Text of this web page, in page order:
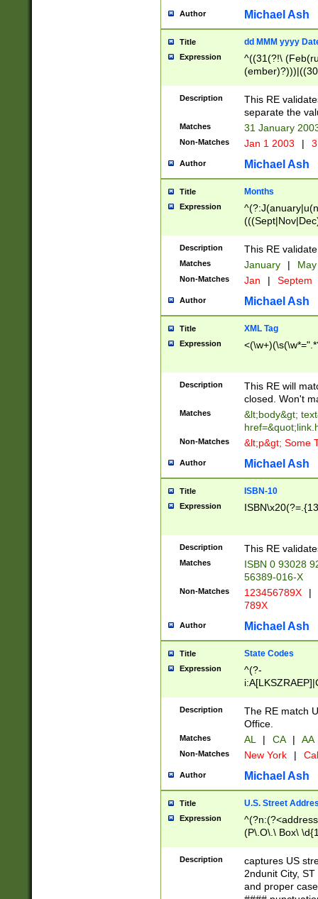
Author Michael Ash
Title dd MMM yyyy
Expression
^((31(?!\
(((1[6-9]|[2-
9]\d)\d{2})$
Description
This RE
separate the
Matches 31 January
Non-Matches Jan 1 2003 |
Author Michael Ash
Title Months
Expression
Description This RE
Matches January |
Non-Matches Jan | Septem
Author Michael Ash
Title XML Tag
Expression
Description
This RE will
closed. Won't
Matches
&lt;body&gt;
Non-Matches &lt;p&gt; Some
Author Michael Ash
Title ISBN-10
Expression
Description This RE
Matches
ISBN 0 93028
56389-016-X
Non-Matches 123456789X |
789X
Author Michael Ash
Title State Codes
Expression
^(?-
Description
The RE match
Office.
Matches AL | CA | AA
Non-Matches New York |
Author Michael Ash
Title U.S. Street
Expression
(P\.O\.\ Box\
\x20(?
Description
captures US
2ndunit City,
and proper